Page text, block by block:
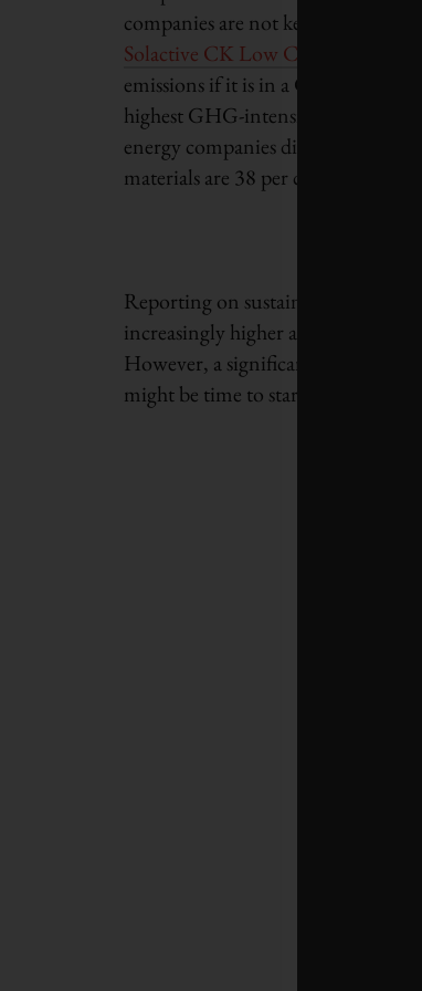
companies are not keeping up with
Solactive CK Low Carbon
emissions if it is in a GHG-
highest GHG-intensive sectors do
energy companies did not report
materials are 38 per cent and 33
Reporting on sustainability factors
increasingly higher amount of
However, a significant portion of
might be time to start